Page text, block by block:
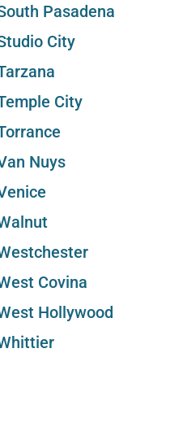
Pasadena
City
City
Nuys
Covina
Hollywood